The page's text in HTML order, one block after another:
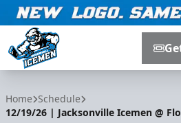
Home Schedule
12/19/26 | Jacksonville Icemen @